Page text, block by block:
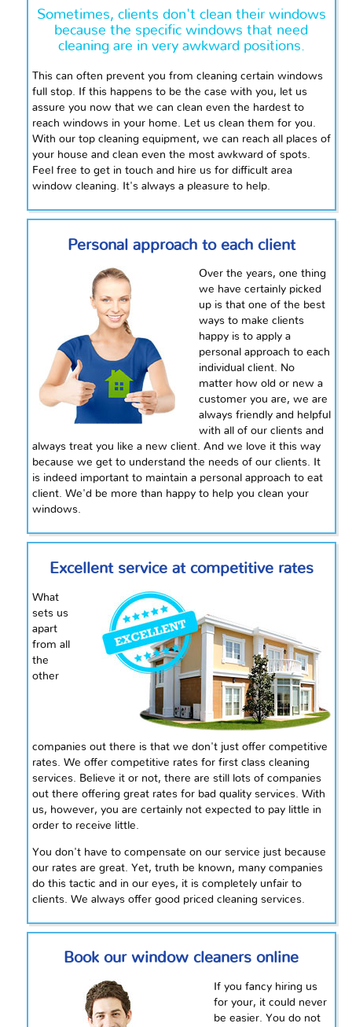
Sometimes, clients don't clean their windows
because the specific windows that need
cleaning are in very awkward positions.
This can often prevent you from cleaning certain windows
full stop. If this happens to be the case with you, let us
assure you now that we can clean even the hardest to
reach windows in your home. Let us clean them for you.
With our top cleaning equipment, we can reach all places of
your house and clean even the most awkward of spots.
Feel free to get in touch and hire us for difficult area
window cleaning. It's always a pleasure to help.
Personal approach to each client
Over the years, one thing
we have certainly picked
up is that one of the best
ways to make clients
happy is to apply a
personal approach to each
individual client. No
matter how old or new a
customer you are, we are
always friendly and helpful
with all of our clients and
always treat you like a new client. And we love it this way
because we get to understand the needs of our clients. It
is indeed important to maintain a personal approach to eat
client. We'd be more than happy to help you clean your
windows.
Excellent service at competitive rates
What
sets us
apart
from all
the
other
companies out there is that we don't just offer competitive
rates. We offer competitive rates for first class cleaning
services. Believe it or not, there are still lots of companies
out there offering great rates for bad quality services. With
us, however, you are certainly not expected to pay little in
order to receive little.
You don't have to compensate on our service just because
our rates are great. Yet, truth be known, many companies
do this tactic and in our eyes, it is completely unfair to
clients. We always offer good priced cleaning services.
Book our window cleaners online
If you fancy hiring us
for your, it could never
be easier. You do not